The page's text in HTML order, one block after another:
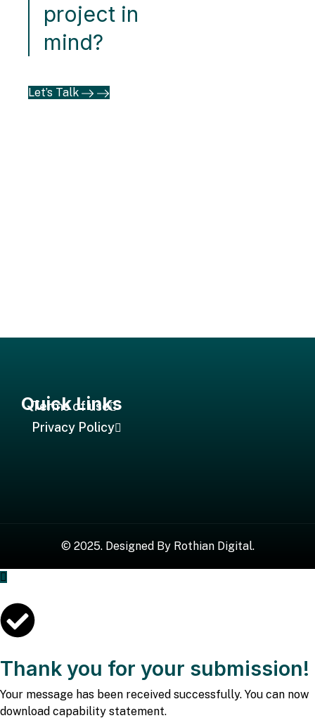
project in
mind?
Let’s Talk
Quick Links
Terms of use
Privacy Policy
© 2025. Designed By Rothian Digital.
Thank you for your submission!
Your message has been received successfully. You can now
download capability statement.